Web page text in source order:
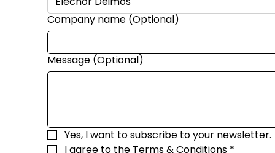
Company name (Optional)
Message (Optional)
Yes, I want to subscribe to your newsletter.
I agree to the Terms & Conditions *